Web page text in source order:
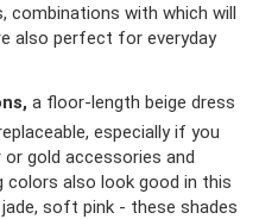
combinations with which will
also perfect for everyday
a floor-length beige dress
especially if you
gold accessories and
colors also look good in this
soft pink - these shades